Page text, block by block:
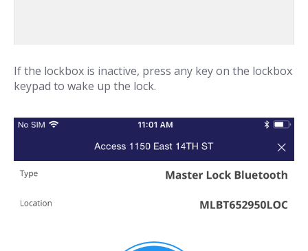
If the lockbox is inactive, press any key on the lockbox
keypad to wake up the lock.